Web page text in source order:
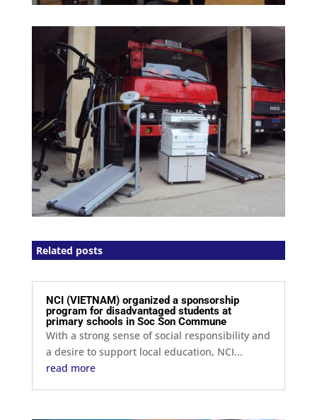
Related posts
NCI (VIETNAM) organized a sponsorship
program for disadvantaged students at
primary schools in Soc Son Commune
With a strong sense of social responsibility and
a desire to support local education, NCI...
read more